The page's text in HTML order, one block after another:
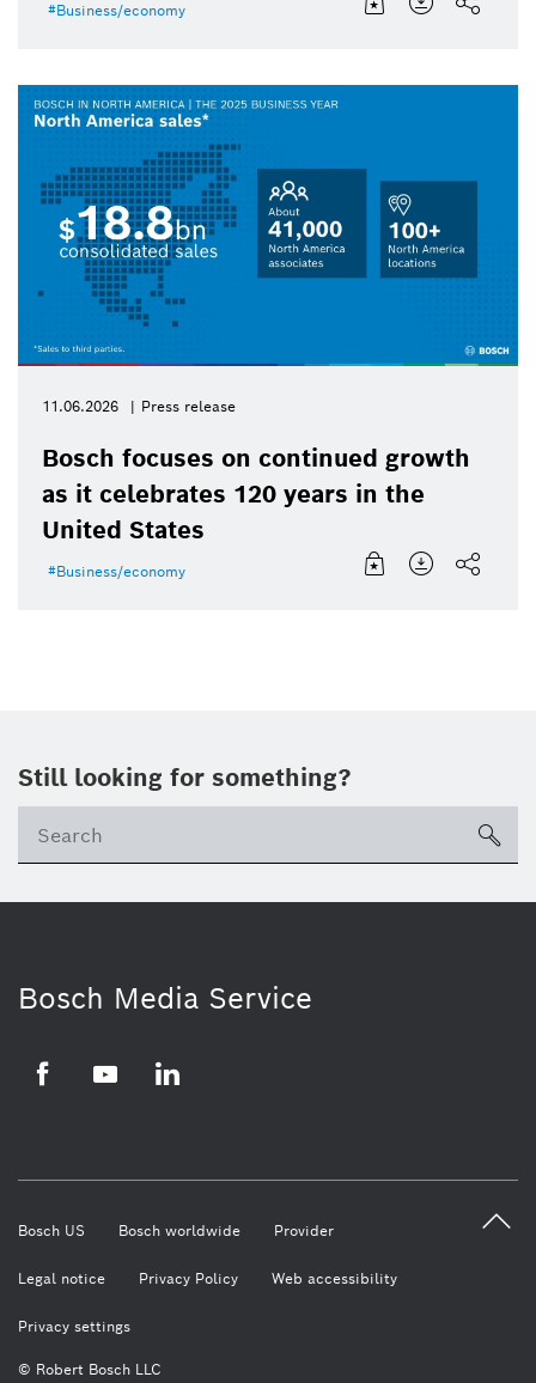
Business/economy
11.06.2026 Press release
Bosch focuses on continued growth
as it celebrates 120 years in the
United States
Business/economy
Still looking for something?
Bosch Media Service
© Robert Bosch LLC
Bosch US Bosch worldwide Provider
Legal notice Privacy Policy Web accessibility
Privacy settings